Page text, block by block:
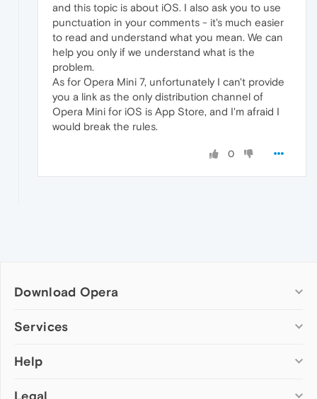
and this topic is about iOS. I also ask you to use
punctuation in your comments - it's much easier
to read and understand what you mean. We can
help you only if we understand what is the
problem.
As for Opera Mini 7, unfortunately I can't provide
you a link as the only distribution channel of
Opera Mini for iOS is App Store, and I'm afraid I
would break the rules.
0
Download Opera
Computer browsers
Opera for Mac
Services
Add-ons
Wallpapers
Help
Help & support
Legal